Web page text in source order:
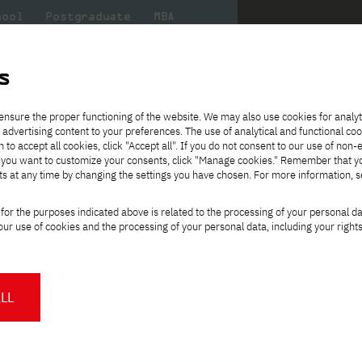
Postgraduate MBA
on
Transfer from another
university
Tuition fees
Tuition reduction
Scholarships
Calendar of enrolment events
Academic calendar
NMA portfolio consultation
Contact
out
that
Full-time Bachelor's degree PL Full-time Bachelor's degree EN
Full-time Master's degree PL
Full-time Master's degree EN
Part-time Bachelor's degree PL Part-time Master's degree PL
Bachelor's degree PL
Bachelor's degree EN
Part-time Blended Learning
Exchange with Japan
Erasmus+
Partner academies
For students
Staff mobility
Internships in Japan
Cultural activities
Monitor
for
out
JICA
Wirtualna Polska
Orange Polska
time, English-language studies
full-time, English-language
programmers, systems architects, and
Change
the proper functioning of the website. We may also use cookies for
content to your preferences. The use of analytical and functional
to accept all cookies, click "Accept all". If you do not consent to our use of non-
want to customize your consents, click "Manage cookies." Remember that
at any time by changing the settings you have chosen. For more information,
the purposes indicated above is related to the processing of your personal
use of cookies and the processing of your personal data, including your